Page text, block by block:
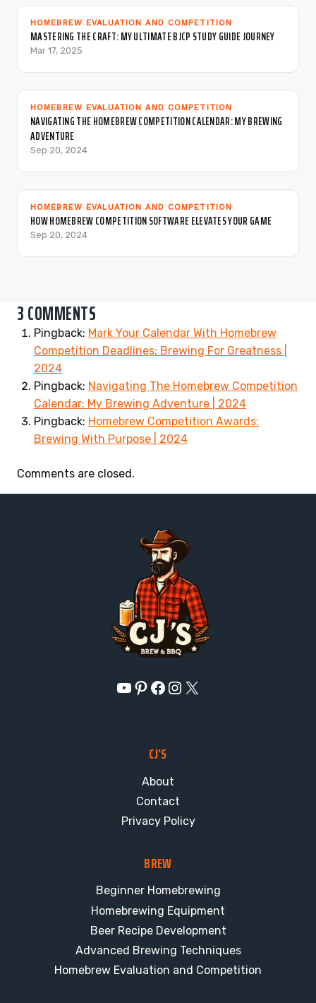
HOMEBREW EVALUATION AND COMPETITION
MASTERING THE CRAFT: MY ULTIMATE BJCP STUDY GUIDE JOURNEY
Mar 17, 2025
HOMEBREW EVALUATION AND COMPETITION
NAVIGATING THE HOMEBREW COMPETITION CALENDAR: MY BREWING
ADVENTURE
Sep 20, 2024
HOMEBREW EVALUATION AND COMPETITION
HOW HOMEBREW COMPETITION SOFTWARE ELEVATES YOUR GAME
Sep 20, 2024
3 COMMENTS
Pingback: Mark Your Calendar With Homebrew
Competition Deadlines: Brewing For Greatness |
2024
Pingback: Navigating The Homebrew Competition
Calendar: My Brewing Adventure | 2024
Pingback: Homebrew Competition Awards:
Brewing With Purpose | 2024
Comments are closed.
YouTube
Pinterest
Facebook
Instagram
X
CJ’S
About
Contact
Privacy Policy
BREW
Beginner Homebrewing
Homebrewing Equipment
Beer Recipe Development
Advanced Brewing Techniques
Homebrew Evaluation and Competition